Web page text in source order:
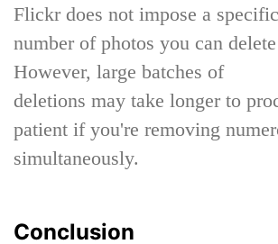
Flickr does not impose a
number of photos you can
However, large batches of
deletions may take longer to
patient if you're removing
simultaneously.
Conclusion